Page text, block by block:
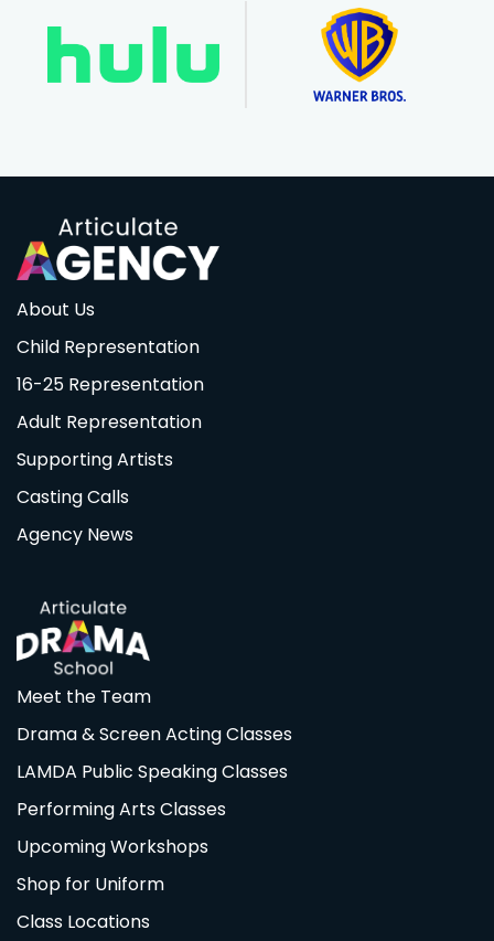
About Us
Child Representation
16-25 Representation
Adult Representation
Supporting Artists
Casting Calls
Agency News
Meet the Team
Drama & Screen Acting Classes
LAMDA Public Speaking Classes
Performing Arts Classes
Upcoming Workshops
Shop for Uniform
Class Locations